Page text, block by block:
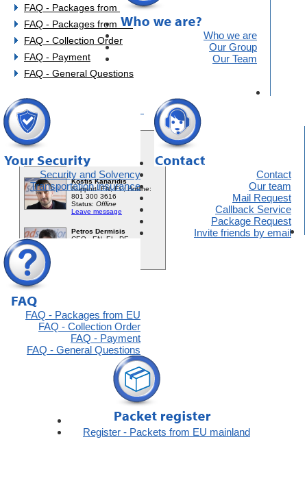
Who we are
Our Group
Our Team
Security and Solvency
Transportation insurance
Contact
Our team
Mail Request
Callback Service
Package Request
Invite friends by email
FAQ - Packages from EU
FAQ - Collection Order
FAQ - Payment
FAQ - General Questions
Register - Packets from EU mainland
FAQ - Packages from EU
FAQ - Packages from UK
FAQ - Collection Order
FAQ - Payment
FAQ - General Questions
You need help?